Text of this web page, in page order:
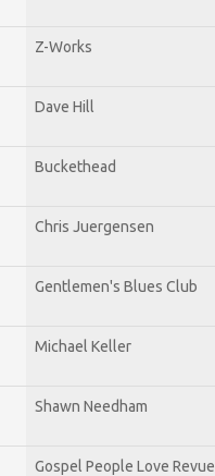
Z-Works
Dave Hill
Buckethead
Chris Juergensen
Gentlemen's Blues Club
Michael Keller
Shawn Needham
Gospel People Love Revue